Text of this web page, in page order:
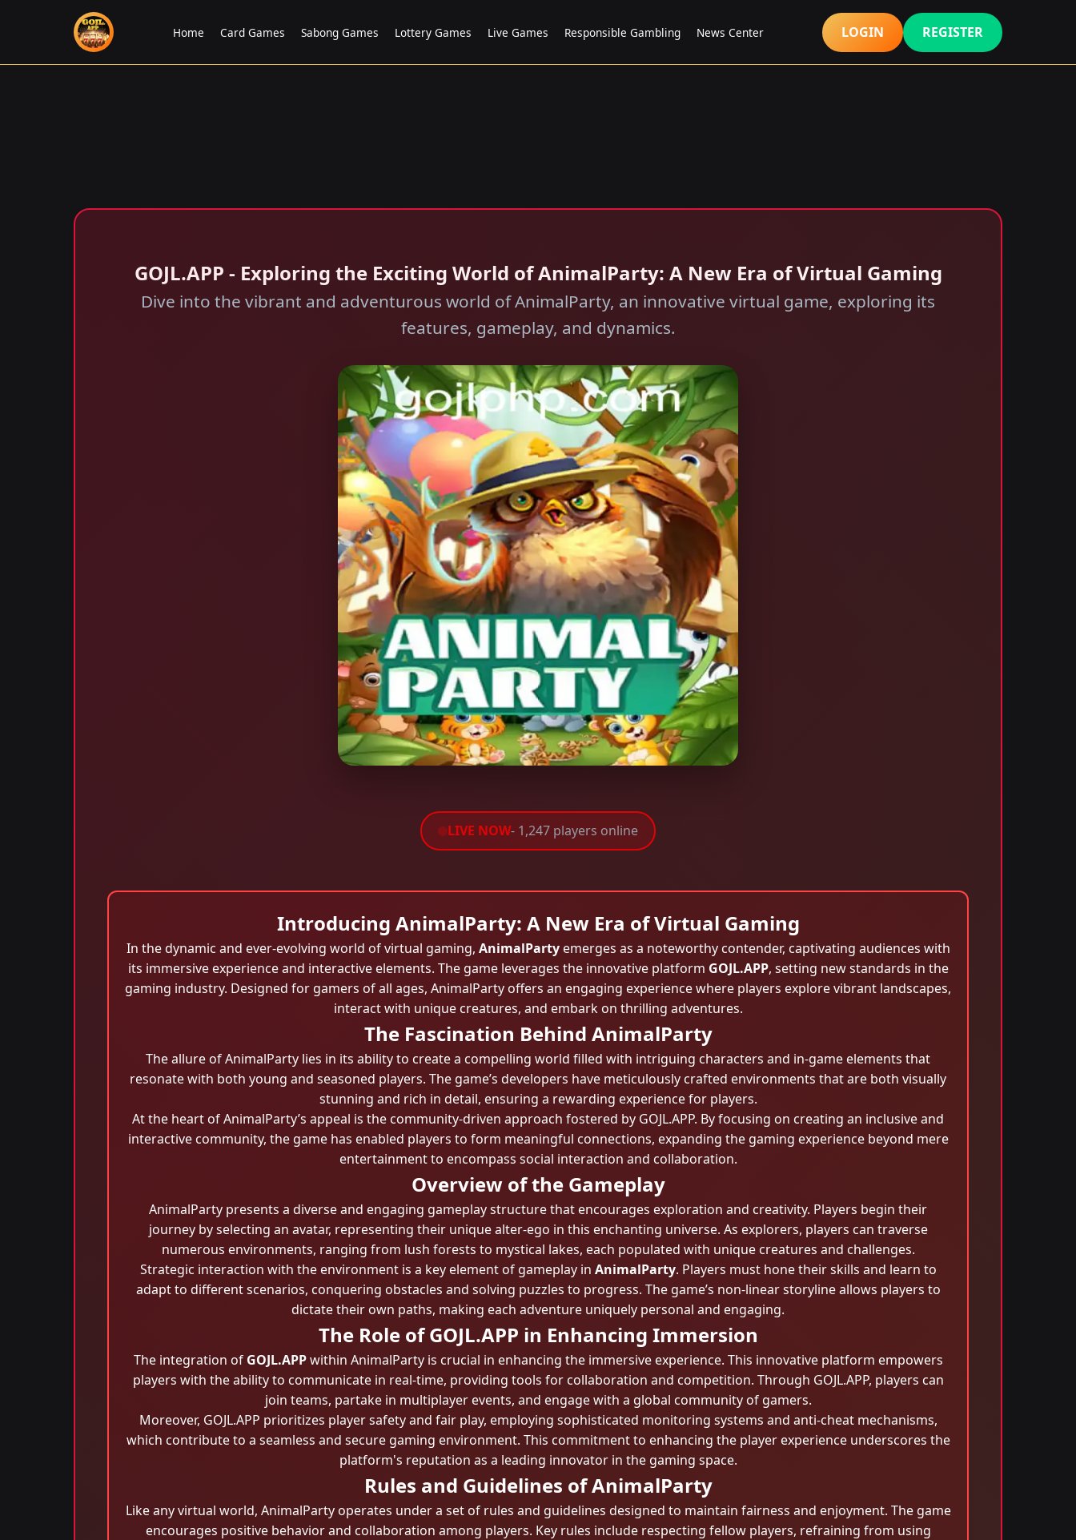
Home Card Games Sabong Games Lottery Games Live Games Responsible Gambling News Center LOGIN REGISTER
GOJL.APP - Exploring the Exciting World of AnimalParty: A New Era of Virtual Gaming
Dive into the vibrant and adventurous world of AnimalParty, an innovative virtual game, exploring its
features, gameplay, and dynamics.
LIVE NOW- 1,247 players online
Introducing AnimalParty: A New Era of Virtual Gaming
In the dynamic and ever-evolving world of virtual gaming, AnimalPartyemerges as a noteworthy contender, captivating audiences with
its immersive experience and interactive elements. The game leverages the innovative platform GOJL.APP, setting new standards in the
gaming industry. Designed for gamers of all ages, AnimalParty offers an engaging experience where players explore vibrant landscapes,
interact with unique creatures, and embark on thrilling adventures.
The Fascination Behind AnimalParty
The allure of AnimalParty lies in its ability to create a compelling world filled with intriguing characters and in-game elements that
resonate with both young and seasoned players. The game’s developers have meticulously crafted environments that are both visually
stunning and rich in detail, ensuring a rewarding experience for players.
At the heart of AnimalParty’s appeal is the community-driven approach fostered by GOJL.APP. By focusing on creating an inclusive and
interactive community, the game has enabled players to form meaningful connections, expanding the gaming experience beyond mere
entertainment to encompass social interaction and collaboration.
Overview of the Gameplay
AnimalParty presents a diverse and engaging gameplay structure that encourages exploration and creativity. Players begin their
journey by selecting an avatar, representing their unique alter-ego in this enchanting universe. As explorers, players can traverse
numerous environments, ranging from lush forests to mystical lakes, each populated with unique creatures and challenges.
Strategic interaction with the environment is a key element of gameplay in AnimalParty. Players must hone their skills and learn to
adapt to different scenarios, conquering obstacles and solving puzzles to progress. The game’s non-linear storyline allows players to
dictate their own paths, making each adventure uniquely personal and engaging.
The Role of GOJL.APP in Enhancing Immersion
The integration of GOJL.APPwithin AnimalParty is crucial in enhancing the immersive experience. This innovative platform empowers
players with the ability to communicate in real-time, providing tools for collaboration and competition. Through GOJL.APP, players can
join teams, partake in multiplayer events, and engage with a global community of gamers.
Moreover, GOJL.APP prioritizes player safety and fair play, employing sophisticated monitoring systems and anti-cheat mechanisms,
which contribute to a seamless and secure gaming environment. This commitment to enhancing the player experience underscores the
platform's reputation as a leading innovator in the gaming space.
Rules and Guidelines of AnimalParty
Like any virtual world, AnimalParty operates under a set of rules and guidelines designed to maintain fairness and enjoyment. The game
encourages positive behavior and collaboration among players. Key rules include respecting fellow players, refraining from using